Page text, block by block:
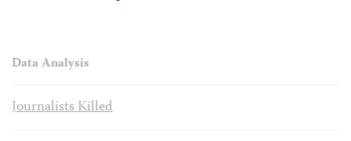
Data Analysis
Journalists Killed